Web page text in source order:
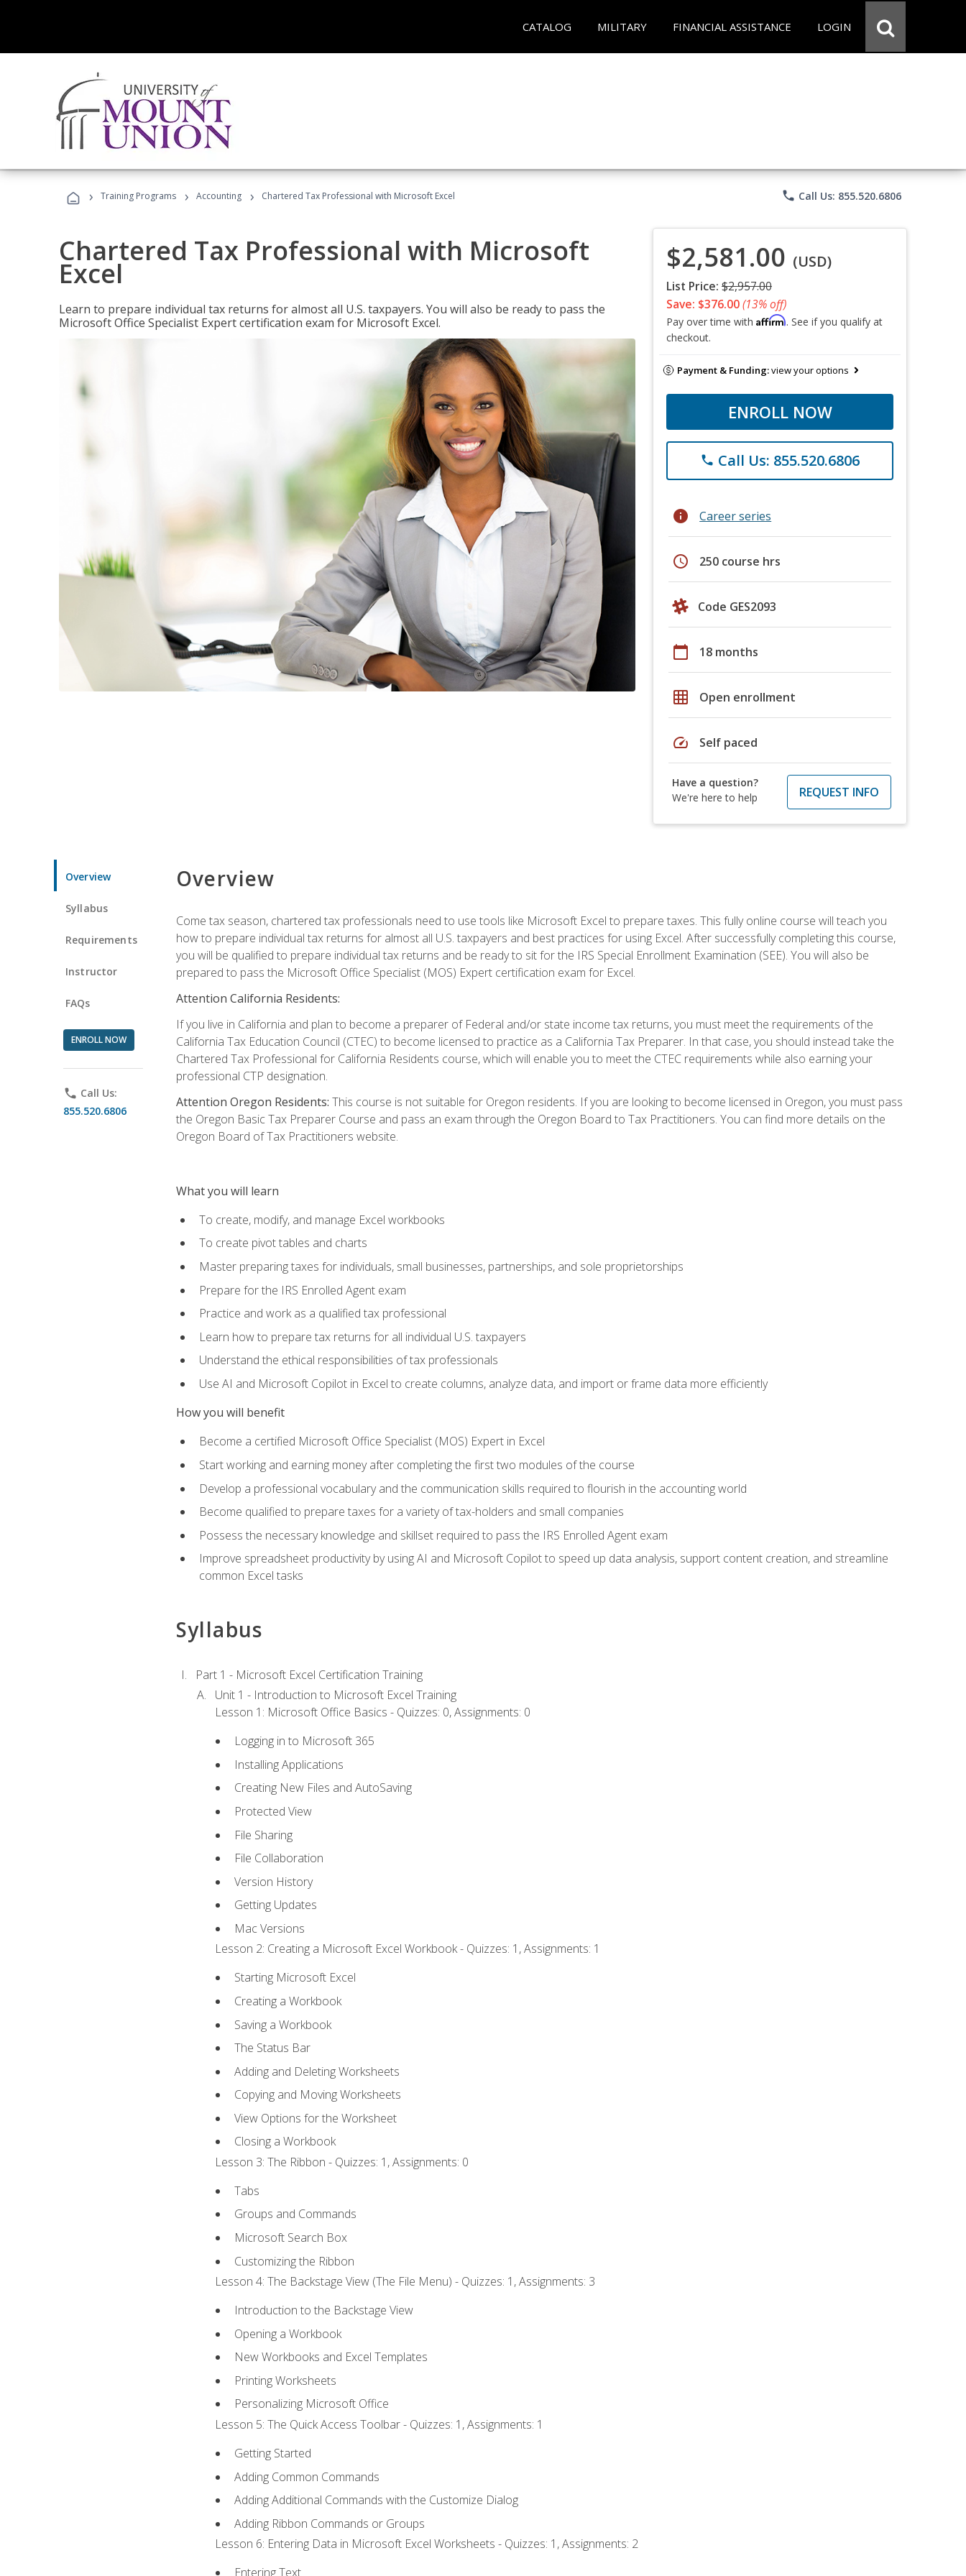
CATALOG MILITARY FINANCIAL ASSISTANCE LOGIN
› Training Programs › Accounting › Chartered Tax Professional with Microsoft Excel phone Call Us: 855.520.6806
Chartered Tax Professional with Microsoft
Excel
Learn to prepare individual tax returns for almost all U.S. taxpayers. You will also be ready to pass the
Microsoft Office Specialist Expert certification exam for Microsoft Excel.
$2,581.00 (USD)
List Price: $2,957.00
Save: $376.00(13% off)
Pay over time with Affirm. See if you qualify at
checkout.
Payment & Funding:view your options
ENROLL NOW
phone Call Us: 855.520.6806
info Career series
schedule 250 course hrs
Code GES2093
calendar_today 18 months
grid_on Open enrollment
speed Self paced
Have a question?
We're here to help
REQUEST INFO
Overview
Syllabus
Requirements
Instructor
FAQs
ENROLL NOW
phone Call Us:
855.520.6806
Overview
Come tax season, chartered tax professionals need to use tools like Microsoft Excel to prepare taxes. This fully online course will teach you
how to prepare individual tax returns for almost all U.S. taxpayers and best practices for using Excel. After successfully completing this course,
you will be qualified to prepare individual tax returns and be ready to sit for the IRS Special Enrollment Examination (SEE). You will also be
prepared to pass the Microsoft Office Specialist (MOS) Expert certification exam for Excel.
Attention California Residents:
If you live in California and plan to become a preparer of Federal and/or state income tax returns, you must meet the requirements of the
California Tax Education Council (CTEC) to become licensed to practice as a California Tax Preparer. In that case, you should instead take the
Chartered Tax Professional for California Residents course, which will enable you to meet the CTEC requirements while also earning your
professional CTP designation.
Attention Oregon Residents: This course is not suitable for Oregon residents. If you are looking to become licensed in Oregon, you must pass
the Oregon Basic Tax Preparer Course and pass an exam through the Oregon Board to Tax Practitioners. You can find more details on the
Oregon Board of Tax Practitioners website.
What you will learn
To create, modify, and manage Excel workbooks
To create pivot tables and charts
Master preparing taxes for individuals, small businesses, partnerships, and sole proprietorships
Prepare for the IRS Enrolled Agent exam
Practice and work as a qualified tax professional
Learn how to prepare tax returns for all individual U.S. taxpayers
Understand the ethical responsibilities of tax professionals
Use AI and Microsoft Copilot in Excel to create columns, analyze data, and import or frame data more efficiently
How you will benefit
Become a certified Microsoft Office Specialist (MOS) Expert in Excel
Start working and earning money after completing the first two modules of the course
Develop a professional vocabulary and the communication skills required to flourish in the accounting world
Become qualified to prepare taxes for a variety of tax-holders and small companies
Possess the necessary knowledge and skillset required to pass the IRS Enrolled Agent exam
Improve spreadsheet productivity by using AI and Microsoft Copilot to speed up data analysis, support content creation, and streamline
common Excel tasks
Syllabus
Part 1 - Microsoft Excel Certification Training
Unit 1 - Introduction to Microsoft Excel Training
Lesson 1: Microsoft Office Basics - Quizzes: 0, Assignments: 0
Logging in to Microsoft 365
Installing Applications
Creating New Files and AutoSaving
Protected View
File Sharing
File Collaboration
Version History
Getting Updates
Mac Versions
Lesson 2: Creating a Microsoft Excel Workbook - Quizzes: 1, Assignments: 1
Starting Microsoft Excel
Creating a Workbook
Saving a Workbook
The Status Bar
Adding and Deleting Worksheets
Copying and Moving Worksheets
View Options for the Worksheet
Closing a Workbook
Lesson 3: The Ribbon - Quizzes: 1, Assignments: 0
Tabs
Groups and Commands
Microsoft Search Box
Customizing the Ribbon
Lesson 4: The Backstage View (The File Menu) - Quizzes: 1, Assignments: 3
Introduction to the Backstage View
Opening a Workbook
New Workbooks and Excel Templates
Printing Worksheets
Personalizing Microsoft Office
Lesson 5: The Quick Access Toolbar - Quizzes: 1, Assignments: 1
Getting Started
Adding Common Commands
Adding Additional Commands with the Customize Dialog
Adding Ribbon Commands or Groups
Lesson 6: Entering Data in Microsoft Excel Worksheets - Quizzes: 1, Assignments: 2
Entering Text